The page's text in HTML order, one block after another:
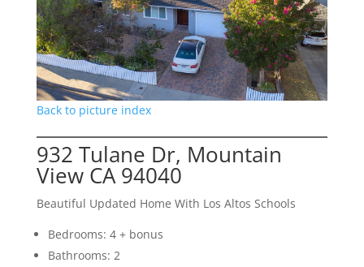
Back to picture index
932 Tulane Dr, Mountain
View CA 94040
Beautiful Updated Home With Los Altos Schools
Bedrooms: 4 + bonus
Bathrooms: 2